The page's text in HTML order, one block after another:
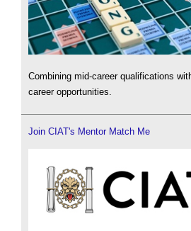
Combining mid-career qualifications
career opportunities.
Join CIAT's Mentor Match Me